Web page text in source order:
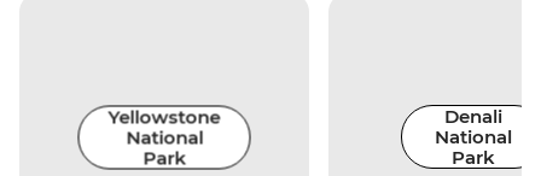
Yellowstone
National
Park
Denali
National
Park